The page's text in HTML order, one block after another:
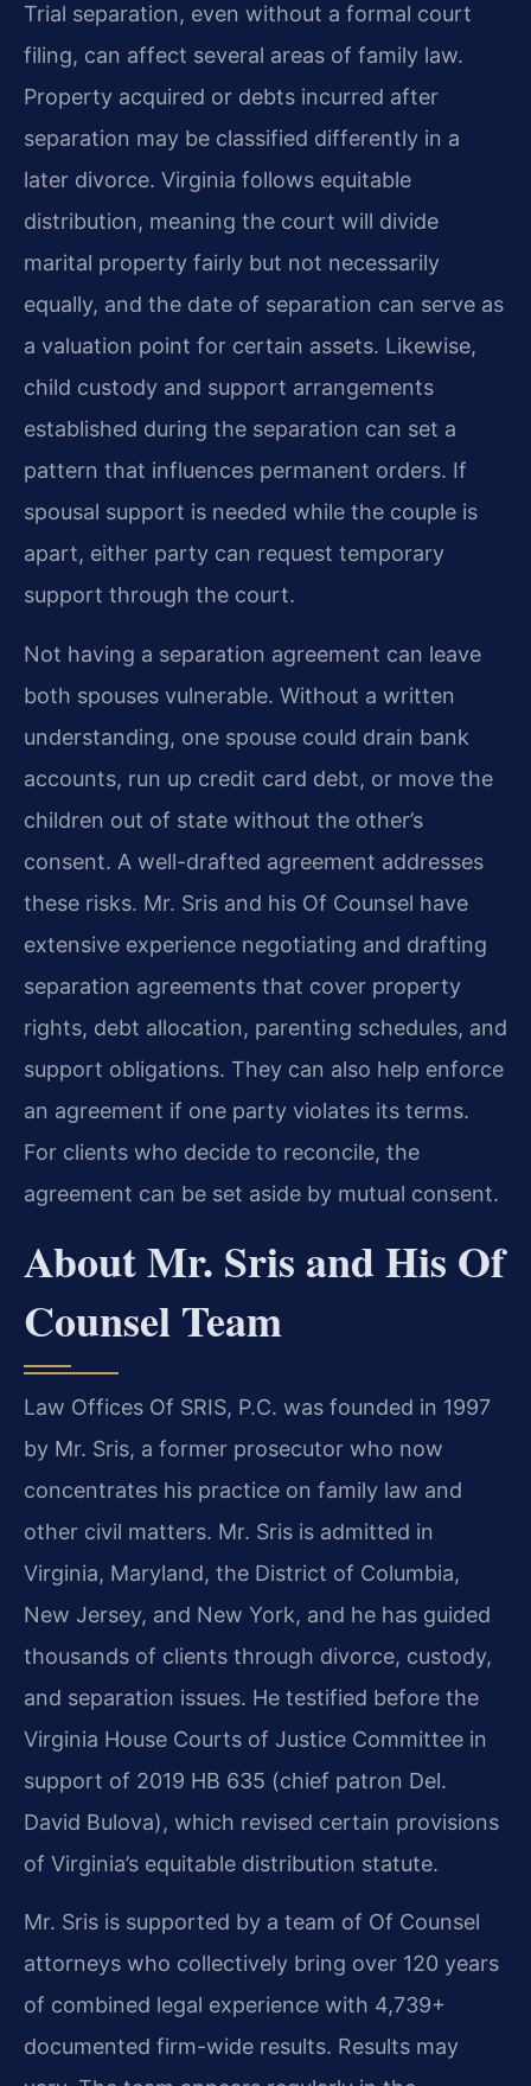
Trial separation, even without a formal court
filing, can affect several areas of family law.
Property acquired or debts incurred after
separation may be classified differently in a
later divorce. Virginia follows equitable
distribution, meaning the court will divide
marital property fairly but not necessarily
equally, and the date of separation can serve as
a valuation point for certain assets. Likewise,
child custody and support arrangements
established during the separation can set a
pattern that influences permanent orders. If
spousal support is needed while the couple is
apart, either party can request temporary
support through the court.
Not having a separation agreement can leave
both spouses vulnerable. Without a written
understanding, one spouse could drain bank
accounts, run up credit card debt, or move the
children out of state without the other’s
consent. A well-drafted agreement addresses
these risks. Mr. Sris and his Of Counsel have
extensive experience negotiating and drafting
separation agreements that cover property
rights, debt allocation, parenting schedules, and
support obligations. They can also help enforce
an agreement if one party violates its terms.
For clients who decide to reconcile, the
agreement can be set aside by mutual consent.
About Mr. Sris and His Of
Counsel Team
Law Offices Of SRIS, P.C. was founded in 1997
by Mr. Sris, a former prosecutor who now
concentrates his practice on family law and
other civil matters. Mr. Sris is admitted in
Virginia, Maryland, the District of Columbia,
New Jersey, and New York, and he has guided
thousands of clients through divorce, custody,
and separation issues. He testified before the
Virginia House Courts of Justice Committee in
support of 2019 HB 635 (chief patron Del.
David Bulova), which revised certain provisions
of Virginia’s equitable distribution statute.
Mr. Sris is supported by a team of Of Counsel
attorneys who collectively bring over 120 years
of combined legal experience with 4,739+
documented firm-wide results. Results may